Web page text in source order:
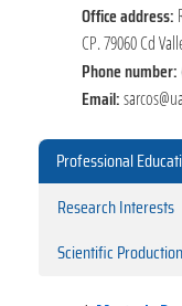
Office address:
CP. 79060 Cd
Phone number:
Email:
Professional
Research Interests
Scientific Production